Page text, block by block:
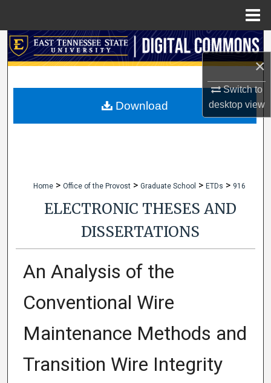
×
Switch to
desktopview
Search
My Account
Home > Office of the Provost > Graduate School > ETDs > 916
ELECTRONIC THESES AND
DISSERTATIONS
An Analysis of the
Conventional Wire
Maintenance Methods and
Transition Wire Integrity
Download